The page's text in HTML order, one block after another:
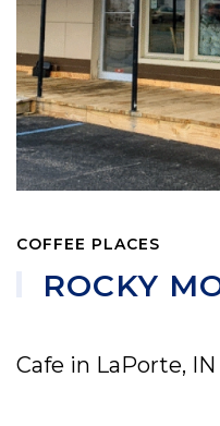
COFFEE PLACES
ROCKY
Cafe in LaPorte, IN